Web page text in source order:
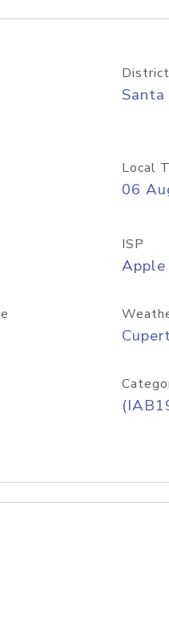
District
Local
06
ISP
Apple